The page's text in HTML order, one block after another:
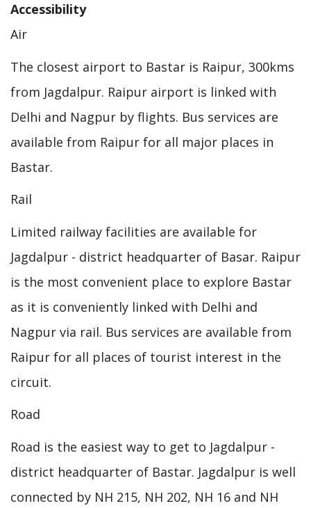
Accessibility
Air
The closest airport to Bastar is Raipur, 300kms
from Jagdalpur. Raipur airport is linked with
Delhi and Nagpur by flights. Bus services are
available from Raipur for all major places in
Bastar.
Rail
Limited railway facilities are available for
Jagdalpur - district headquarter of Basar. Raipur
is the most convenient place to explore Bastar
as it is conveniently linked with Delhi and
Nagpur via rail. Bus services are available from
Raipur for all places of tourist interest in the
circuit.
Road
Road is the easiest way to get to Jagdalpur -
district headquarter of Bastar. Jagdalpur is well
connected by NH 215, NH 202, NH 16 and NH